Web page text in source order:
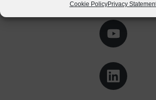
Cookie PolicyPrivacy